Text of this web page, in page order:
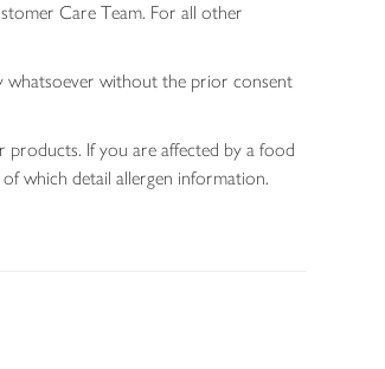
Care Team. For all other
whatsoever without the prior consent
products. If you are affected by a food
which detail allergen information.